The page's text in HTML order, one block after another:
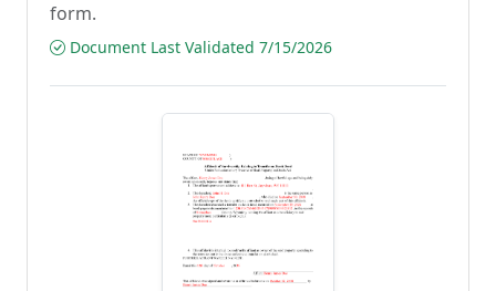
form.
Document Last Validated 7/15/2026